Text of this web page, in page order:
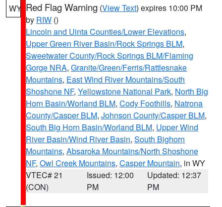
WY Red Flag Warning (View Text) expires 10:00 PM
by RIW ()
Lincoln and Uinta Counties/Lower Elevations,
Upper Green River Basin/Rock Springs BLM,
Sweetwater County/Rock Springs BLM/Flaming
Gorge NRA, Granite/Green/Ferris/Rattlesnake
Mountains, East Wind River Mountains/South
Shoshone NF, Yellowstone National Park, North Big
Horn Basin/Worland BLM, Cody Foothills, Natrona
County/Casper BLM, Johnson County/Casper BLM,
South Big Horn Basin/Worland BLM, Upper Wind
River Basin/Wind River Basin, South Bighorn
Mountains, Absaroka Mountains/North Shoshone
NF, Owl Creek Mountains, Casper Mountain, in WY
VTEC# 21
(CON)
Issued: 12:00
PM
Updated: 12:37
PM